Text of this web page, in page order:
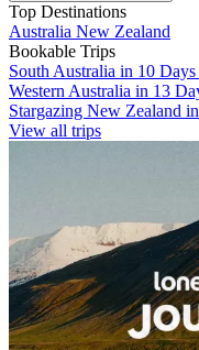
Top Destinations
Australia New Zealand
Bookable Trips
South Australia in 10 Days
Western Australia in 13
Stargazing New Zealand
View all trips